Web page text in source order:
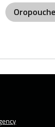
Oropouche